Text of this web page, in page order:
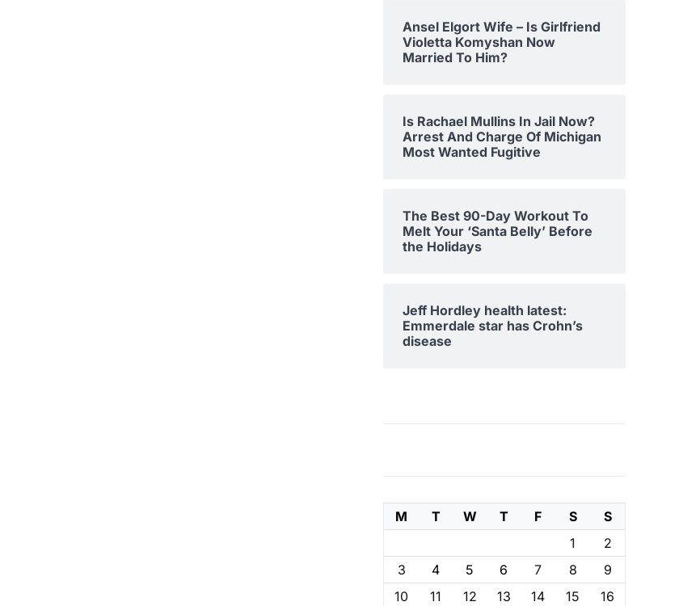
Ansel Elgort Wife – Is Girlfriend
Violetta Komyshan Now
Married To Him?
Is Rachael Mullins In Jail Now?
Arrest And Charge Of Michigan
Most Wanted Fugitive
The Best 90-Day Workout To
Melt Your ‘Santa Belly’ Before
the Holidays
Jeff Hordley health latest:
Emmerdale star has Crohn’s
disease
M T W T F S
S
1
2
3
4 5 6 7 8
9
10
11 12 13 14 15
16